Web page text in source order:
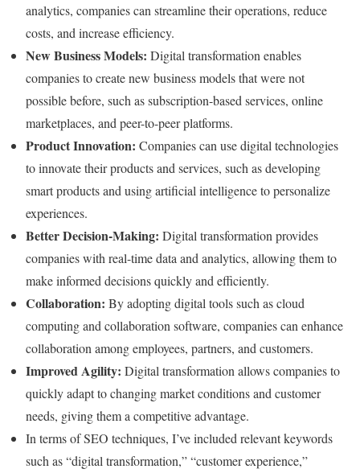
analytics, companies can streamline their operations, reduce
costs, and increase efficiency.
New Business Models: Digital transformation enables
companies to create new business models that were not
possible before, such as subscription-based services, online
marketplaces, and peer-to-peer platforms.
Product Innovation: Companies can use digital technologies
to innovate their products and services, such as developing
smart products and using artificial intelligence to personalize
experiences.
Better Decision-Making: Digital transformation provides
companies with real-time data and analytics, allowing them to
make informed decisions quickly and efficiently.
Collaboration: By adopting digital tools such as cloud
computing and collaboration software, companies can enhance
collaboration among employees, partners, and customers.
Improved Agility: Digital transformation allows companies to
quickly adapt to changing market conditions and customer
needs, giving them a competitive advantage.
In terms of SEO techniques, I’ve included relevant keywords
such as “digital transformation,” “customer experience,”